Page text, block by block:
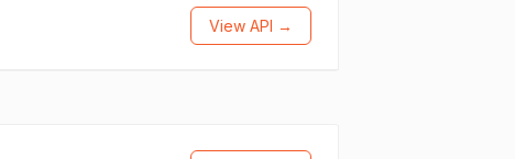
View API →